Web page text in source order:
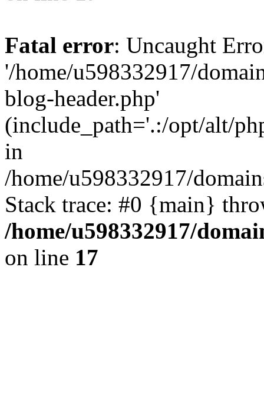
Fatal error: Uncaught
'/home/u598332917/
blog-header.php'
(include_path='.:/opt/alt/
in
/home/u598332917/
Stack trace: #0 {main}
/home/u598332917/
on line 17